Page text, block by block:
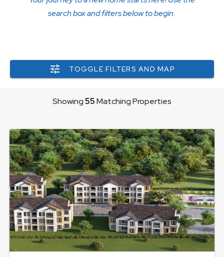
search box and filters below to begin.
TOGGLE FILTERS AND MAP
Showing55Matching Properties